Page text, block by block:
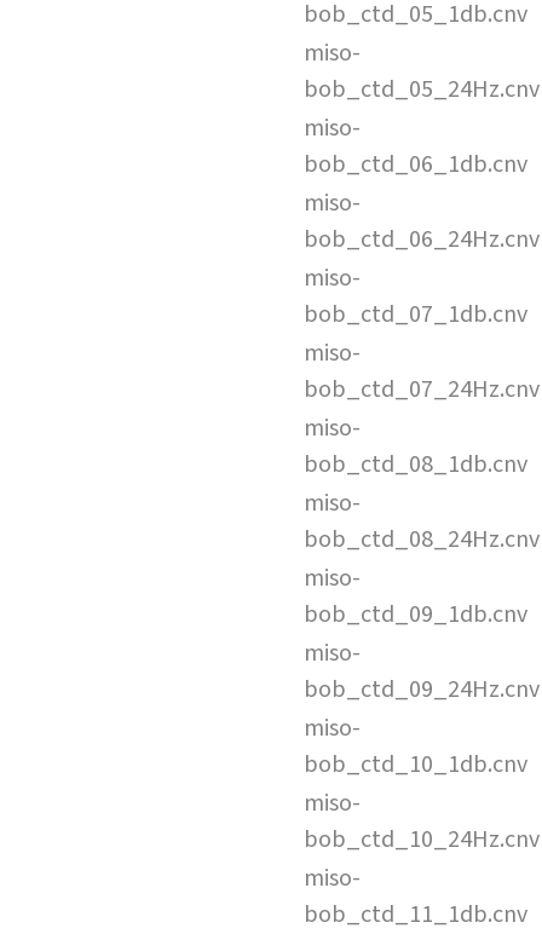
bob_ctd_05_1db.cnv
miso-
bob_ctd_05_24Hz.cnv
miso-
bob_ctd_06_1db.cnv
miso-
bob_ctd_06_24Hz.cnv
miso-
bob_ctd_07_1db.cnv
miso-
bob_ctd_07_24Hz.cnv
miso-
bob_ctd_08_1db.cnv
miso-
bob_ctd_08_24Hz.cnv
miso-
bob_ctd_09_1db.cnv
miso-
bob_ctd_09_24Hz.cnv
miso-
bob_ctd_10_1db.cnv
miso-
bob_ctd_10_24Hz.cnv
miso-
bob_ctd_11_1db.cnv